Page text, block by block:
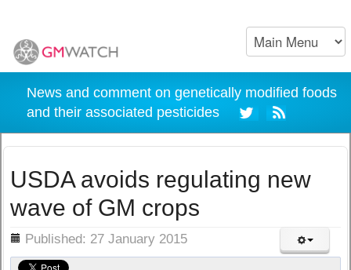
News and comment on genetically modified foods
and their associated pesticides
USDA avoids regulating new
wave of GM crops
Published: 27 January 2015